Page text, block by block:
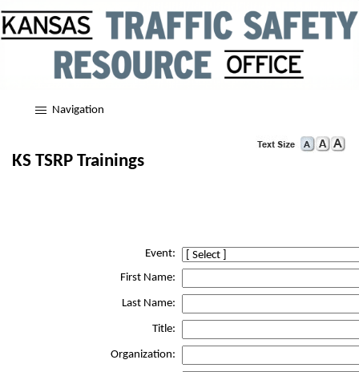
Navigation
KS TSRP Trainings
Event:
First Name:
Last Name:
Title:
Organization: